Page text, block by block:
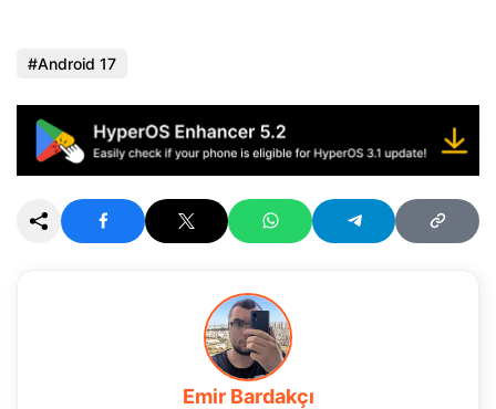
Android 17
Emir Bardakçı